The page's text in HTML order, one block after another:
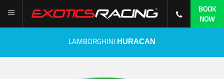
BOOK
NOW
LAMBORGHINI HURACAN